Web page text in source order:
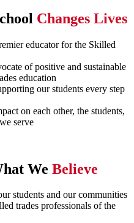
Changes Lives
educator for the Skilled
of positive and sustainable
education
our students every step
on each other, the students,
serve
We Believe
students and our communities
trades professionals of the